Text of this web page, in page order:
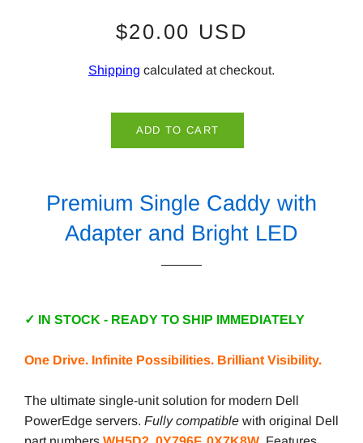
Regular
Sale
$20.00 USD
Shipping calculated at checkout.
ADD TO CART
Premium Single Caddy with
Adapter and Bright LED
✓ IN STOCK - READY TO SHIP IMMEDIATELY
One Drive. Infinite Possibilities. Brilliant Visibility.
The ultimate single-unit solution for modern Dell
PowerEdge servers. Fully compatible with original Dell